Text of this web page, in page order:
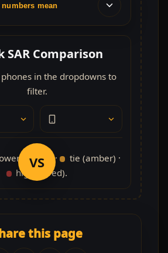
numbers mean
SAR Comparison
phones in the dropdowns to
filter.
VS
(green) ·
tie (amber) ·
higher (red).
this page